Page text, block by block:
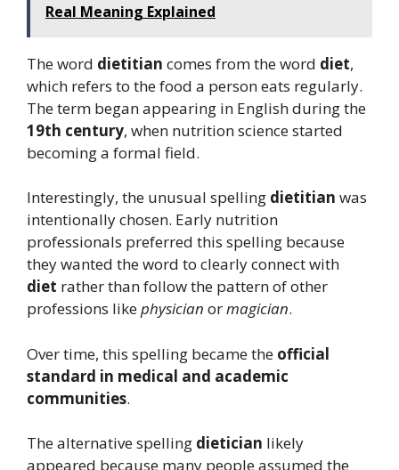
Real Meaning Explained
The word dietitian comes from the word diet,
which refers to the food a person eats regularly.
The term began appearing in English during the
19th century, when nutrition science started
becoming a formal field.
Interestingly, the unusual spelling dietitian was
intentionally chosen. Early nutrition
professionals preferred this spelling because
they wanted the word to clearly connect with
diet rather than follow the pattern of other
professions likephysician ormagician.
Over time, this spelling became the official
standard in medical and academic
communities.
The alternative spelling dietician likely
appeared because many people assumed the